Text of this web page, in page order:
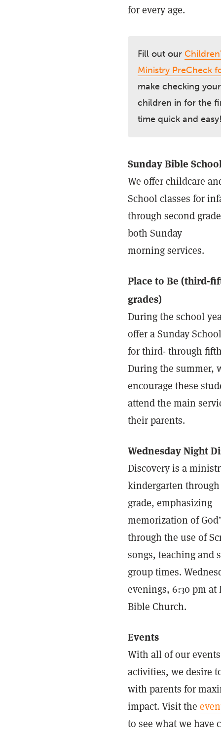
for every age.
Fill out our
Ministry PreCheck
make checking your
children in for the
time quick and
Sunday Bible
We offer childcare
School classes for
through second
both Sunday
morning services.
Place to Be (third-
grades)
During the school
offer a Sunday
for third- through
During the summer,
encourage these
attend the main
their parents.
Wednesday Night
Discovery is a
kindergarten
grade, emphasizing
memorization of
through the use of
songs, teaching and
group times.
evenings, 6:30 pm at
Bible Church.
Events
With all of our
activities, we desire
with parents for
impact. Visit the
to see what we have